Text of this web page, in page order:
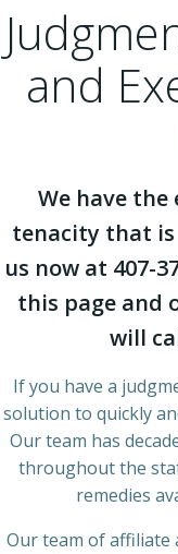
and
We have the
tenacity that is
us now at 407-
this page and
will
If you have a
solution to quickly
Our team has
throughout the
remedies
Our team of affiliate